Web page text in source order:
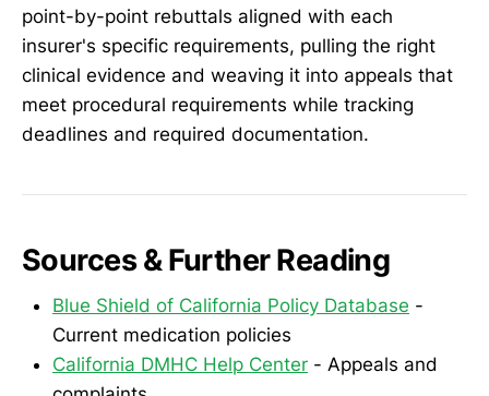
point-by-point rebuttals aligned with each
insurer's specific requirements, pulling the right
clinical evidence and weaving it into appeals that
meet procedural requirements while tracking
deadlines and required documentation.
Sources & Further Reading
Blue Shield of California Policy Database -
Current medication policies
California DMHC Help Center - Appeals and